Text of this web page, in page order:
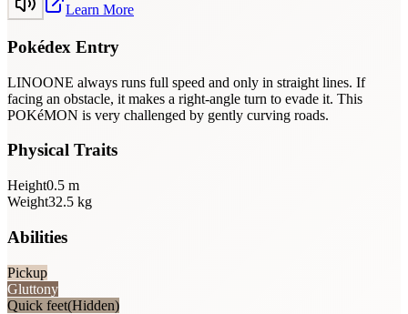
Learn More
Pokédex Entry
LINOONE always runs full speed and only in straight lines. If
facing an obstacle, it makes a right-angle turn to evade it. This
POKéMON is very challenged by gently curving roads.
Physical Traits
Height0.5 m
Weight32.5 kg
Abilities
Pickup
Gluttony
Quick feet(Hidden)